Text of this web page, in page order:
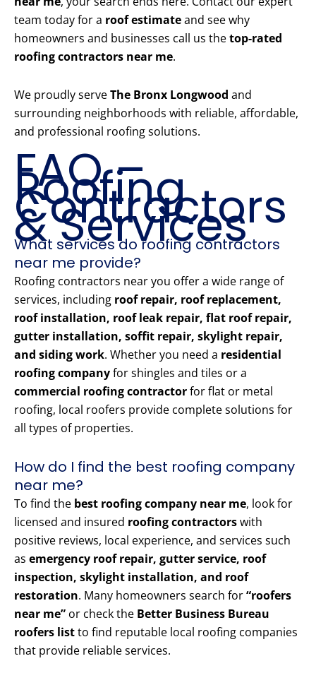
team today for a roof estimateand see why
homeowners and businesses call us thetop-rated
roofing contractors near me.
We proudly serveThe Bronx Longwood and
surrounding neighborhoods with reliable, affordable,
and professional roofing solutions.
FAQ –
Roofing
Contractors
& Services
What services do roofing contractors
near me provide?
Roofing contractors near you offer a wide range of
services, including roof repair, roof replacement,
roof installation, roof leak repair, flat roof repair,
gutter installation, soffit repair, skylight repair,
and siding work. Whether you need a residential
roofing companyfor shingles and tiles or a
commercial roofing contractorfor flat or metal
roofing, local roofers provide complete solutions for
all types of properties.
How do I find the best roofing company
near me?
To find the best roofing company near me, look for
licensed and insured roofing contractorswith
positive reviews, local experience, and services such
as emergency roof repair, gutter service, roof
inspection, skylight installation, and roof
restoration. Many homeowners search for“roofers
near me” or check the Better Business Bureau
roofers listto find reputable local roofing companies
that provide reliable services.